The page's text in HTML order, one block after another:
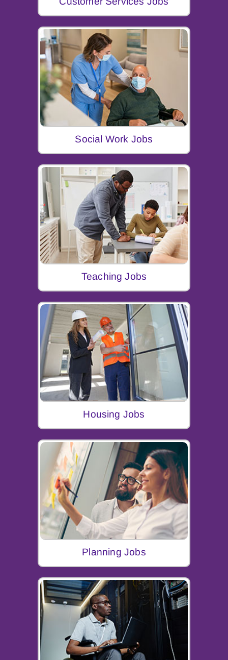
Social Work Jobs
Teaching Jobs
Housing Jobs
Planning Jobs